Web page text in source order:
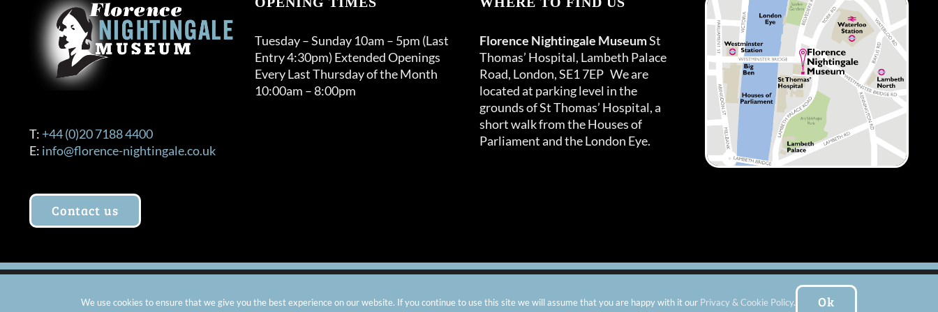
chosen
on
the
T: +44 (0)20 7188 4400
E: info@florence-nightingale.co.uk
Contact us
Tuesday – Sunday 10am – 5pm (Last
Entry 4:30pm) Extended Openings
Every Last Thursday of the Month
10:00am – 8:00pm
Florence Nightingale MuseumSt
Thomas’ Hospital, Lambeth Palace
Road, London, SE1 7EP We are
located at parking level in the
grounds of St Thomas’ Hospital, a
short walk from the Houses of
Parliament and the London Eye.
| Website by:FishVan Ltd
We use cookies to ensure that we give you the best experience on our website. If you continue to use this site we will assume that you are happy with it our Privacy & Cookie Policy. Ok